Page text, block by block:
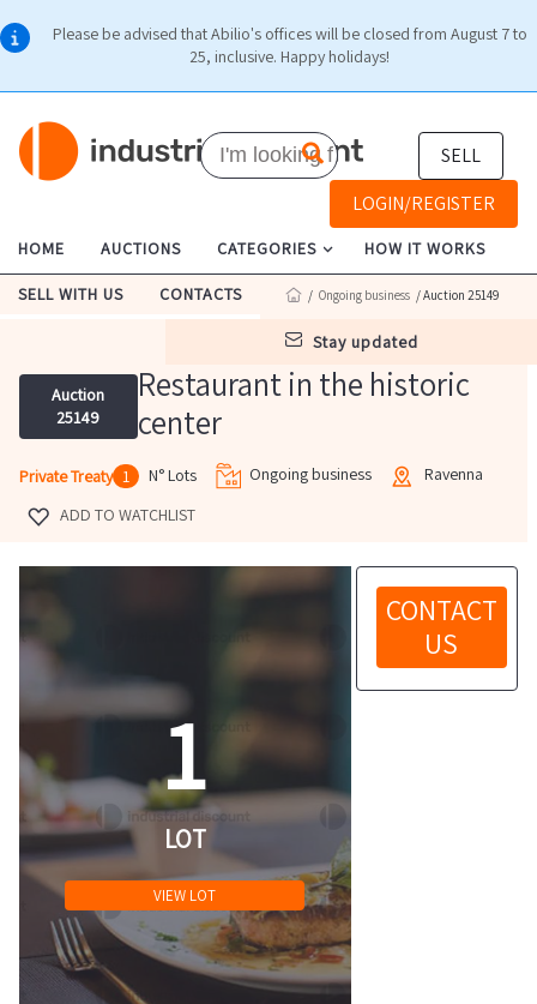
Please be advised that Abilio's offices will be closed from August 7 to
25, inclusive. Happy holidays!
SELL
LOGIN/REGISTER
HOME AUCTIONS CATEGORIES HOW IT WORKS
SELL WITH US CONTACTS
stay updated
/ Ongoing business / Auction 25149
Auction
25149
Restaurant in the historic
center
Private Treaty 1 N° Lots Ongoing business
Ravenna
ADD TO WATCHLIST
1
LOT
VIEW LOT
CONTACT
US